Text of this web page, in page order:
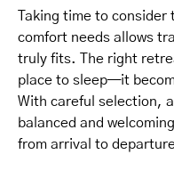
Taking time to
comfort needs allows
truly fits. The right
place to sleep—it
With careful selection,
balanced and
from arrival to